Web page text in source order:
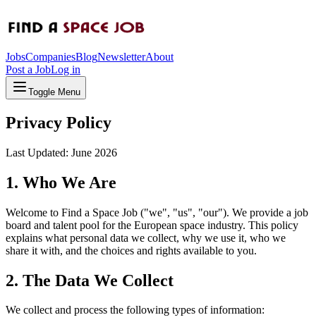
JobsCompaniesBlogNewsletterAbout
Post a JobLog in
Toggle Menu
Privacy Policy
Last Updated: June 2026
1. Who We Are
Welcome to Find a Space Job ("we", "us", "our"). We provide a job
board and talent pool for the European space industry. This policy
explains what personal data we collect, why we use it, who we
share it with, and the choices and rights available to you.
2. The Data We Collect
We collect and process the following types of information: